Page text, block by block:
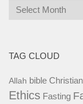
Archives
TAG CLOUD
Allah bible
Ethics Fasting